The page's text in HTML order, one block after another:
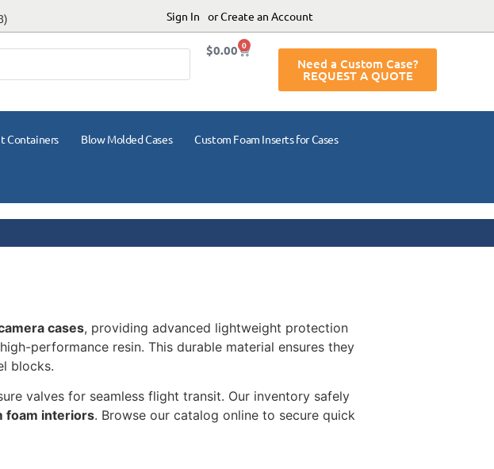
Sign In or Create an Account
$0.00 0
Need a Custom Case?
REQUEST A QUOTE
Containers Blow Molded Cases Custom Foam Inserts for Cases
cases, providing advanced lightweight protection
performance resin. This durable material ensures they
blocks.
valves for seamless flight transit. Our inventory safely
foam interiors. Browse our catalog online to secure quick